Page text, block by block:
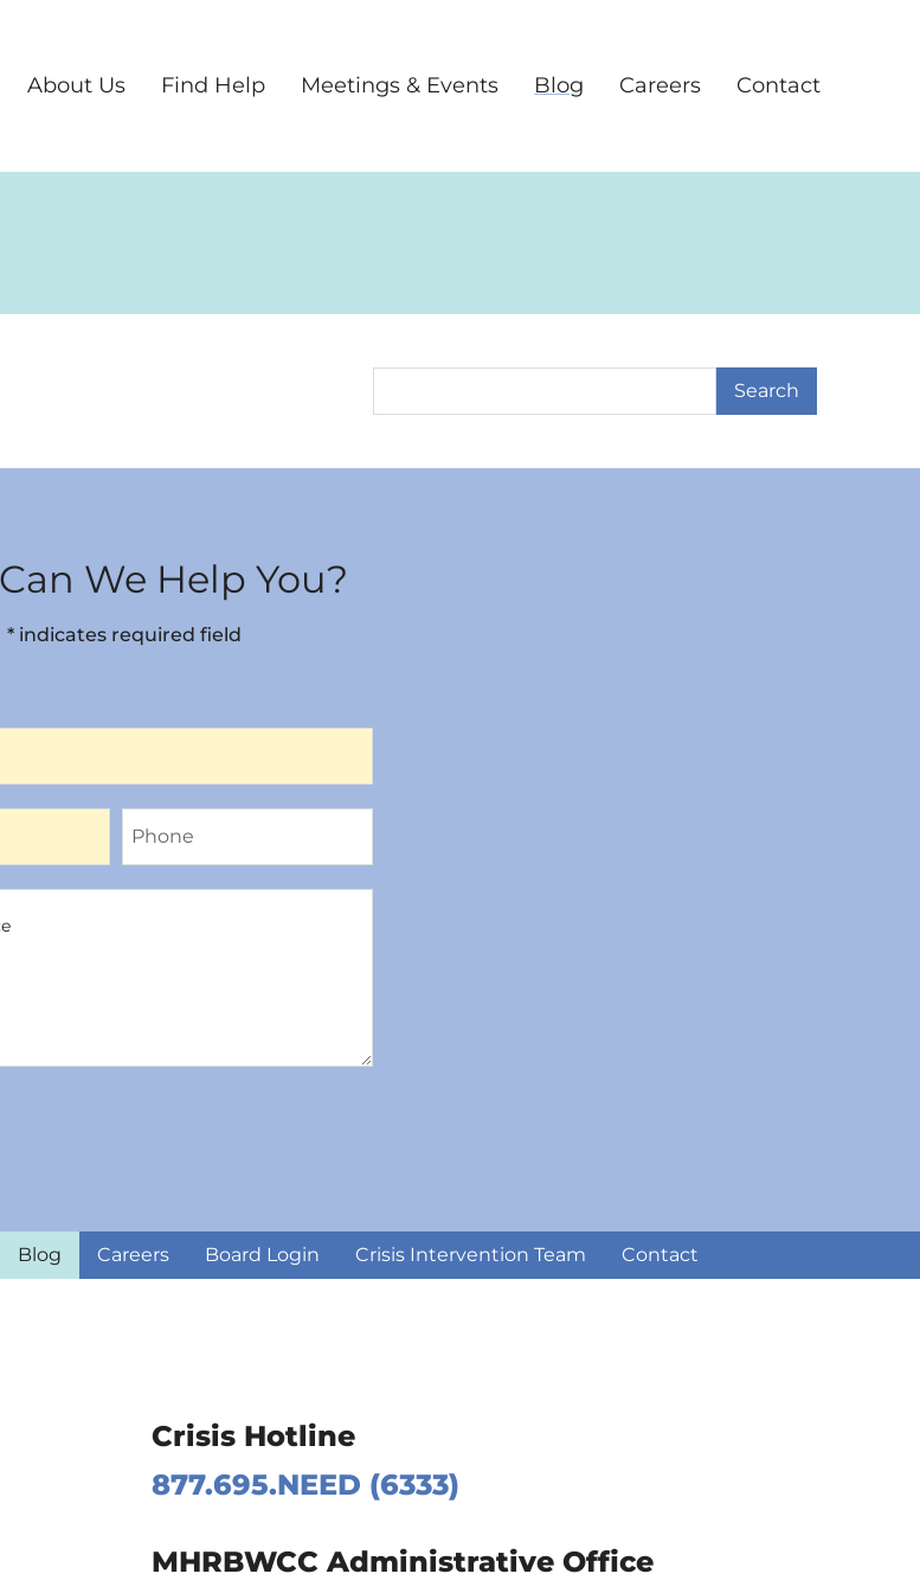
About Us Find Help Meetings & Events Blog Careers Contact
We Help You?
* indicates required field
Phone
Blog Careers Board Login Crisis Intervention Team Contact
Crisis Hotline
877.695.NEED (6333)
MHRBWCC Administrative Office